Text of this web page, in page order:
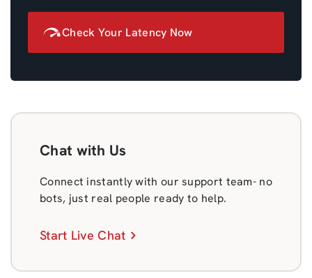
Check Your Latency Now
Chat with Us
Connect instantly with our support team- no
bots, just real people ready to help.
Start Live Chat